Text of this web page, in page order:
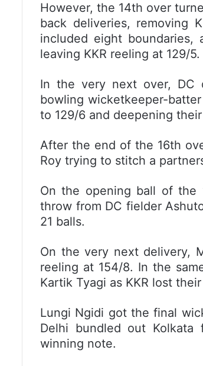
However, the 14th over
back deliveries, removing
included eight boundaries,
leaving KKR reeling at 129/5.
In the very next over, DC
bowling wicketkeeper-
to 129/6 and deepening
After the end of the 16th
Roy trying to stitch a
On the opening ball of the
throw from DC fielder
21 balls.
On the very next delivery,
reeling at 154/8. In the
Kartik Tyagi as KKR lost
Lungi Ngidi got the final
Delhi bundled out
winning note.